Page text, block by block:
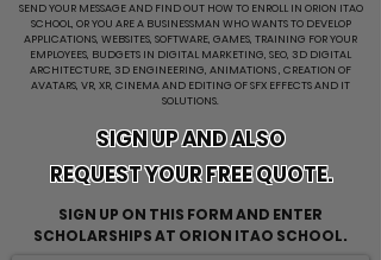
SEND YOUR MESSAGE AND FIND OUT HOW TO ENROLL IN ORION ITAO
SCHOOL, OR YOU ARE A BUSINESSMAN WHO WANTS TO DEVELOP
APPLICATIONS, WEBSITES, SOFTWARE, GAMES, TRAINING FOR YOUR
EMPLOYEES, BUDGETS IN DIGITAL MARKETING, SEO, 3D DIGITAL
ARCHITECTURE, 3D ENGINEERING, ANIMATIONS , CREATION OF
AVATARS, VR, XR, CINEMA AND EDITING OF SFX EFFECTS AND IT
SOLUTIONS.
SIGN UP AND ALSO
REQUEST YOUR FREE QUOTE.
SIGN UP ON THIS FORM AND ENTER
SCHOLARSHIPS AT ORION ITAO SCHOOL.